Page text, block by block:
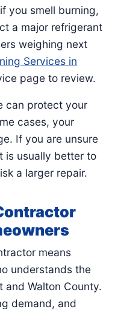
you smell burning,
a major refrigerant
weighing next
Services in
page to review.
can protect your
cases, your
If you are unsure
is usually better to
a larger repair.
means
understands the
and Walton County.
demand, and